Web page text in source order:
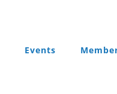
Events